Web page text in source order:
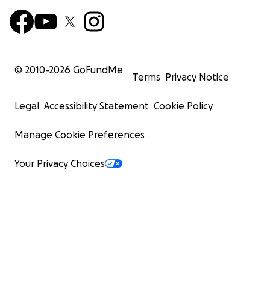
© 2010-2026 GoFundMe
Terms Privacy Notice
Legal Accessibility Statement Cookie Policy
Manage Cookie Preferences
Your Privacy Choices